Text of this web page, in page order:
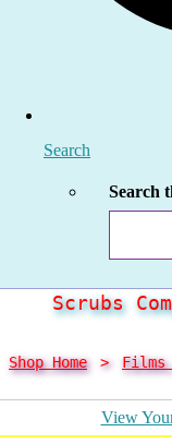
Search
Search
Scrubs
Shop Home > Films
View